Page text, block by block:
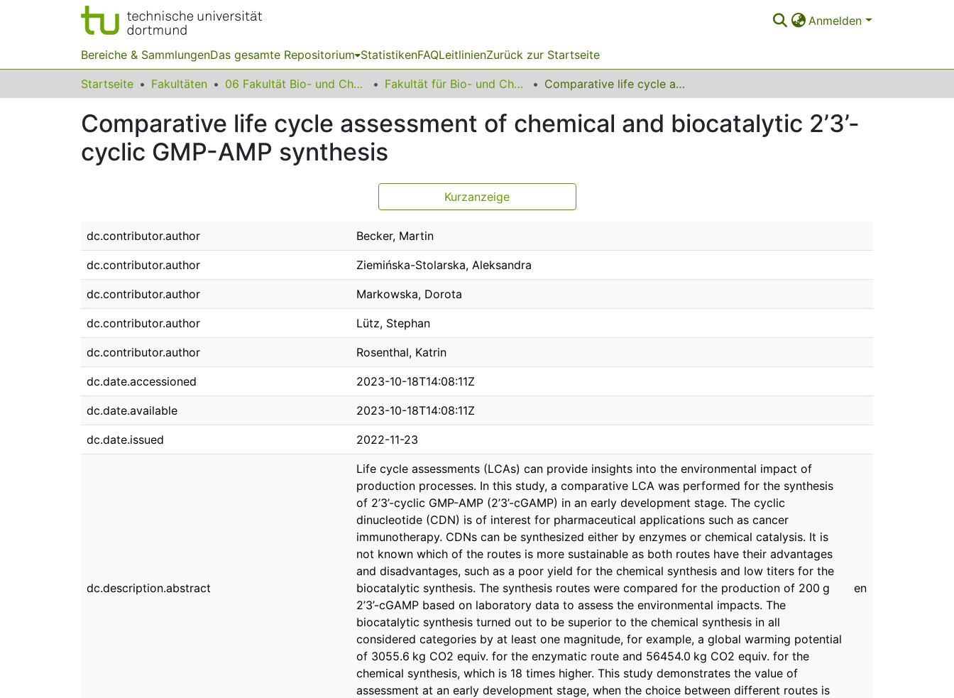
Anmelden
Bereiche & SammlungenDas gesamte Repositorium StatistikenFAQLeitlinienZurück zur Startseite
Startseite Fakultäten 06 Fakultät Bio- und Chemieingenieurwesen Fakultät für Bio- und Chemieingenieurwesen Comparative life cycle assessment of chemical and biocatalytic 2’3’-cyclic GMP-AMP synthesis
Comparative life cycle assessment of chemical and biocatalytic 2’3’-
cyclic GMP-AMP synthesis
Kurzanzeige
dc.contributor.author Becker, Martin
dc.contributor.author Ziemińska-Stolarska, Aleksandra
dc.contributor.author Markowska, Dorota
dc.contributor.author Lütz, Stephan
dc.contributor.author Rosenthal, Katrin
dc.date.accessioned 2023-10-18T14:08:11Z
dc.date.available 2023-10-18T14:08:11Z
dc.date.issued 2022-11-23
dc.description.abstract
Life cycle assessments (LCAs) can provide insights into the environmental impact of
production processes. In this study, a comparative LCA was performed for the synthesis
of 2’3’-cyclic GMP-AMP (2’3’-cGAMP) in an early development stage. The cyclic
dinucleotide (CDN) is of interest for pharmaceutical applications such as cancer
immunotherapy. CDNs can be synthesized either by enzymes or chemical catalysis. It is
not known which of the routes is more sustainable as both routes have their advantages
and disadvantages, such as a poor yield for the chemical synthesis and low titers for the
biocatalytic synthesis. The synthesis routes were compared for the production of 200 g
2’3’-cGAMP based on laboratory data to assess the environmental impacts. The
biocatalytic synthesis turned out to be superior to the chemical synthesis in all
considered categories by at least one magnitude, for example, a global warming potential
of 3055.6 kg CO2 equiv. for the enzymatic route and 56454.0 kg CO2 equiv. for the
chemical synthesis, which is 18 times higher. This study demonstrates the value of
assessment at an early development stage, when the choice between different routes is
en